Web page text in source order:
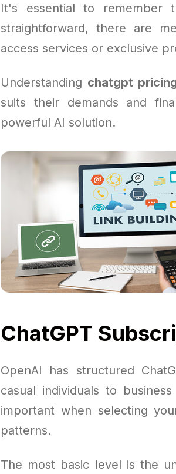
It's essential to remember
straightforward, there are
access services or exclusive
Understanding chatgpt
suits their demands and
powerful AI solution.
ChatGPT
OpenAI has structured
casual individuals to
important when selecting
patterns.
The most basic level is the